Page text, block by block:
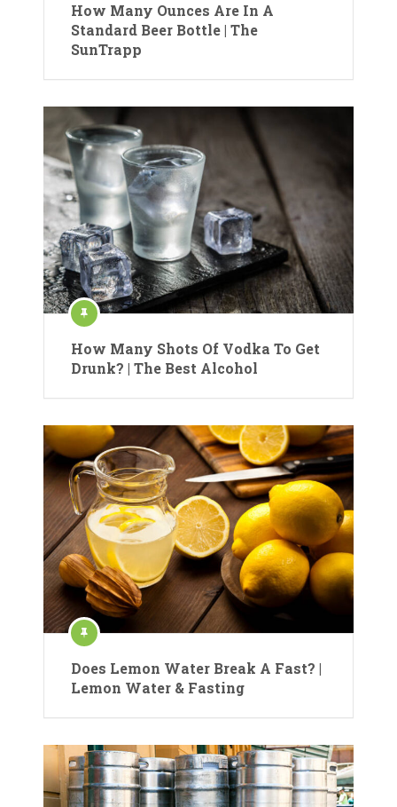
How Many Ounces Are In A
Standard Beer Bottle | The
SunTrapp
How Many Shots Of Vodka To Get
Drunk? | The Best Alcohol
Does Lemon Water Break A Fast? |
Lemon Water & Fasting